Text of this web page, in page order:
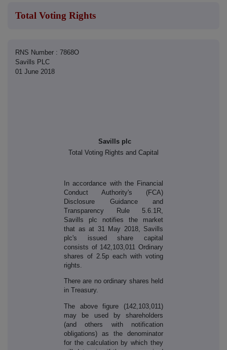
Total Voting Rights
RNS Number : 7868O
Savills PLC
01 June 2018
Savills plc
Total Voting Rights and Capital
In accordance with the Financial
Conduct Authority's (FCA)
Disclosure Guidance and
Transparency Rule 5.6.1R,
Savills plc notifies the market
that as at 31 May 2018, Savills
plc's issued share capital
consists of 142,103,011 Ordinary
shares of 2.5p each with voting
rights.
There are no ordinary shares held
in Treasury.
The above figure (142,103,011)
may be used by shareholders
(and others with notification
obligations) as the denominator
for the calculation by which they